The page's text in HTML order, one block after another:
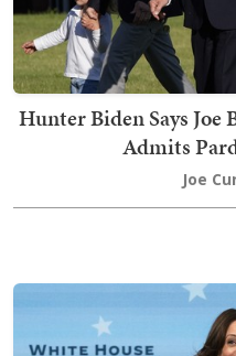
Hunter Biden Says Joe
Admits
Joe